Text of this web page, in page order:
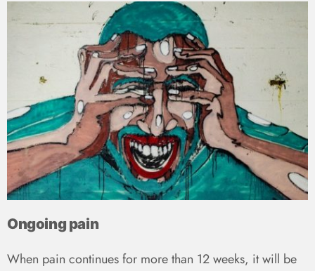
Ongoing pain
When pain continues for more than 12 weeks, it will be